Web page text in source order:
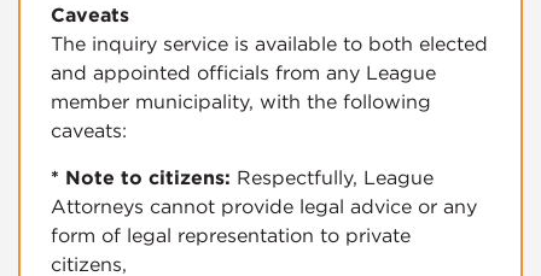
Caveats
The inquiry service is available to both elected
and appointed officials from any League
member municipality, with the following
caveats:
* Note to citizens: Respectfully, League
Attorneys cannot provide legal advice or any
form of legal representation to private
citizens,